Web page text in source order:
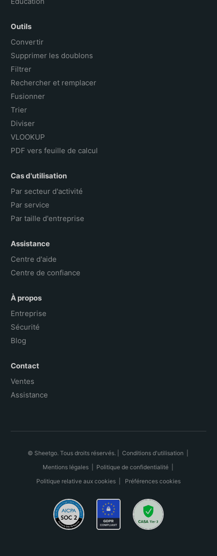
Outils
Convertir
Supprimer les doublons
Filtrer
Rechercher et remplacer
Fusionner
Trier
Diviser
VLOOKUP
PDF vers feuille de calcul
Cas d'utilisation
Par secteur d'activité
Par service
Par taille d'entreprise
Assistance
Centre d'aide
Centre de confiance
À propos
Entreprise
Sécurité
Blog
Contact
Ventes
Assistance
© Sheetgo. Tous droits réservés. | Conditions d'utilisation
Mentions légales| Politique de confidentialité|
Politique relative aux cookies
Préférences cookies